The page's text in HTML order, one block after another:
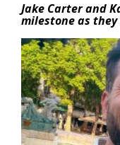
Jake Carter and
milestone as
Featured